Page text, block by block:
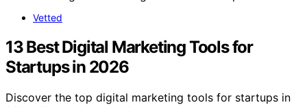
Vetted
13 Best Digital Marketing Tools for
Startups in 2026
Discover the top digital marketing tools for startups in